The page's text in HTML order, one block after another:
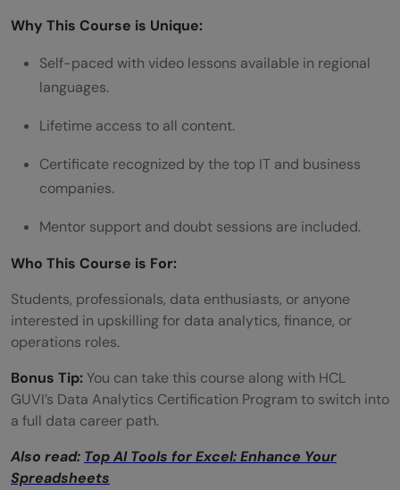
Why This Course is Unique:
Self-paced with video lessons available in regional
languages.
Lifetime access to all content.
Certificate recognized by the top IT and business
companies.
Mentor support and doubt sessions are included.
Who This Course is For:
Students, professionals, data enthusiasts, or anyone
interested in upskilling for data analytics, finance, or
operations roles.
Bonus Tip: You can take this course along with HCL
GUVI’s Data Analytics Certification Program to switch into
a full data career path.
Also read: Top AI Tools for Excel: Enhance Your
Spreadsheets